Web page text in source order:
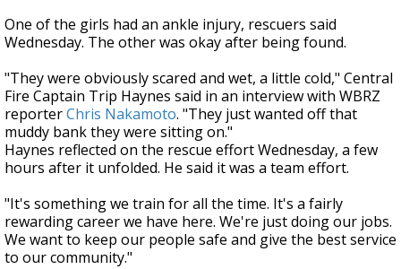
One of the girls had an ankle injury, rescuers said
Wednesday. The other was okay after being found.
"They were obviously scared and wet, a little cold," Central
Fire Captain Trip Haynes said in an interview with WBRZ
reporterChris Nakamoto. "They just wanted off that
muddy bank they were sitting on."
Haynes reflected on the rescue effort Wednesday, a few
hours after it unfolded. He said it was a team effort.
"It's something we train for all the time. It's a fairly
rewarding career we have here. We're just doing our jobs.
We want to keep our people safe and give the best service
to our community."